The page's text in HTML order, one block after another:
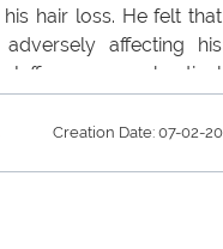
hair loss. He felt that
affecting his
Jeff was very skeptical
procedure.
incredible
Creation Date: 07-02-